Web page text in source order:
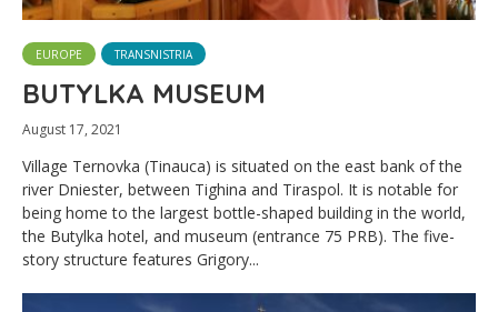
EUROPE TRANSNISTRIA
BUTYLKA MUSEUM
August 17, 2021
Village Ternovka (Tinauca) is situated on the east bank of the
river Dniester, between Tighina and Tiraspol. It is notable for
being home to the largest bottle-shaped building in the world,
the Butylka hotel, and museum (entrance 75 PRB). The five-
story structure features Grigory...